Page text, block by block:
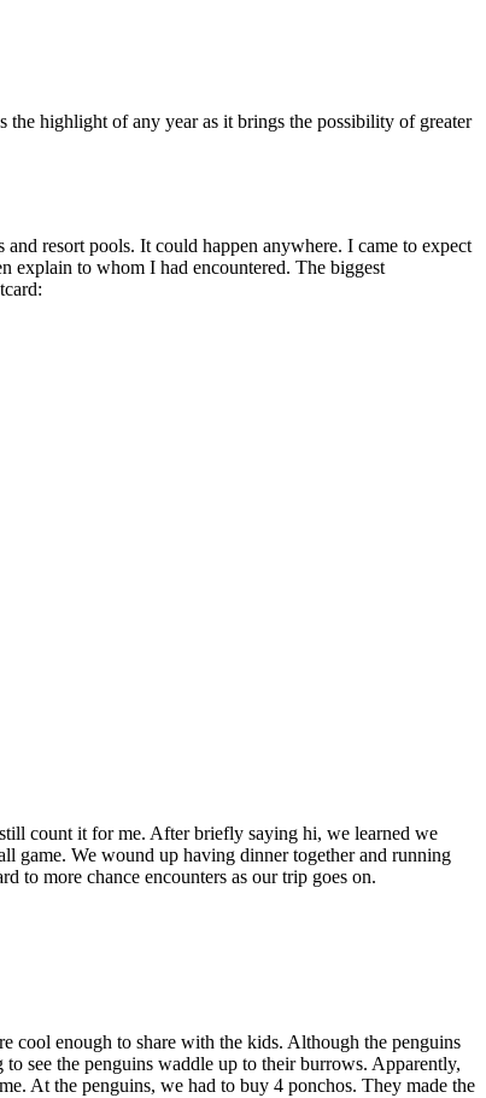
the highlight of any year as it brings the possibility of greater
resort pools. It could happen anywhere. I came to expect
explain to whom I had encountered. The biggest
count it for me. After briefly saying hi, we learned we
game. We wound up having dinner together and running
to more chance encounters as our trip goes on.
cool enough to share with the kids. Although the penguins
see the penguins waddle up to their burrows. Apparently,
At the penguins, we had to buy 4 ponchos. They made the